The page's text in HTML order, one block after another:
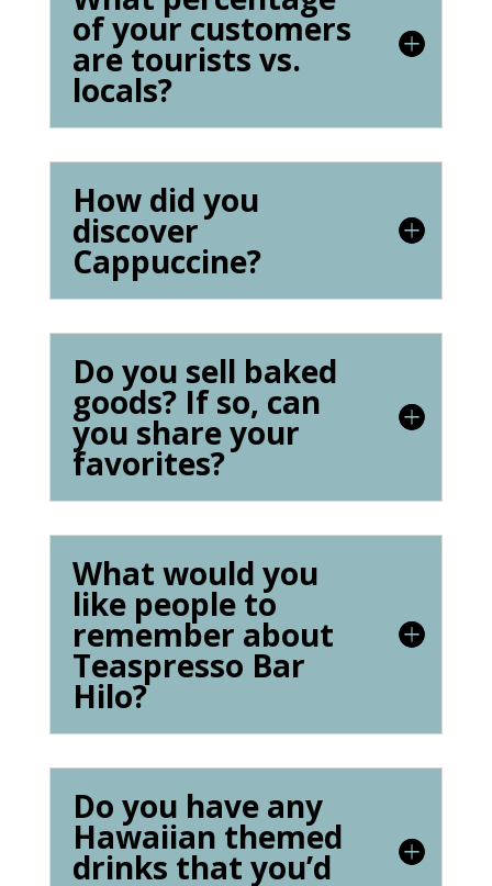
of your customers
are tourists vs.
locals?
How did you
discover
Cappuccine?
Do you sell baked
goods? If so, can
you share your
favorites?
What would you
like people to
remember about
Teaspresso Bar
Hilo?
Do you have any
Hawaiian themed
drinks that you’d